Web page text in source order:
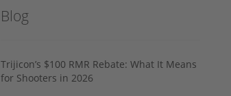
Blog
Trijicon’s $100 RMR Rebate: What It Means
for Shooters in 2026